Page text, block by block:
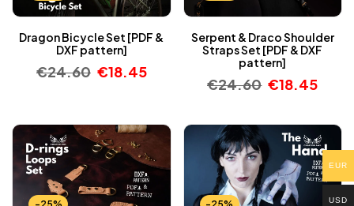
Dragon Bicycle Set [PDF &
DXF pattern]
€24.60 €18.45
Serpent & Draco Shoulder
Straps Set [PDF & DXF
pattern]
€24.60 €18.45
EUR
USD